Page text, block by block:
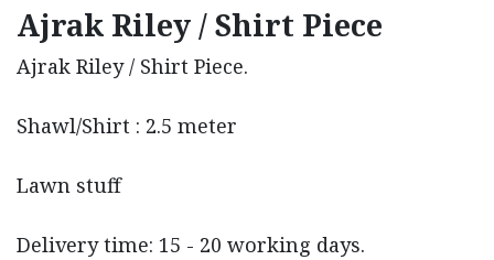
Ajrak Riley / Shirt Piece
Ajrak Riley / Shirt Piece.
Shawl/Shirt : 2.5 meter
Lawn stuff
Delivery time: 15 - 20 working days.